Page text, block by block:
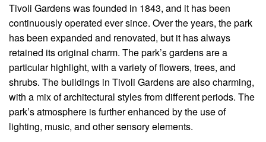
Tivoli Gardens was founded in 1843, and it has been
continuously operated ever since. Over the years, the park
has been expanded and renovated, but it has always
retained its original charm. The park’s gardens are a
particular highlight, with a variety of flowers, trees, and
shrubs. The buildings in Tivoli Gardens are also charming,
with a mix of architectural styles from different periods. The
park’s atmosphere is further enhanced by the use of
lighting, music, and other sensory elements.